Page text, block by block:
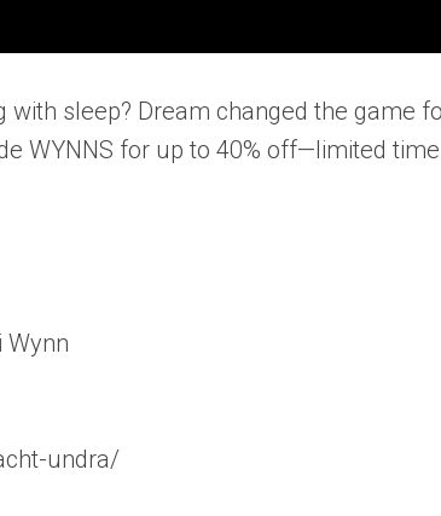
with sleep? Dream changed the game
WYNNS for up to 40% off—limited
Wynn
undra/